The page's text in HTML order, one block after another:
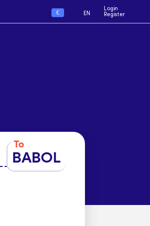
€ EN
Login
Register
To
BABOL